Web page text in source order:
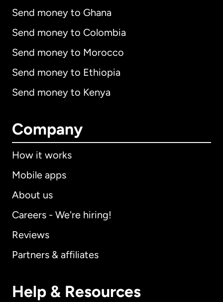
Send money to Ghana
Send money to Colombia
Send money to Morocco
Send money to Ethiopia
Send money to Kenya
Company
How it works
Mobile apps
About us
Careers - We're hiring!
Reviews
Partners & affiliates
Help & Resources